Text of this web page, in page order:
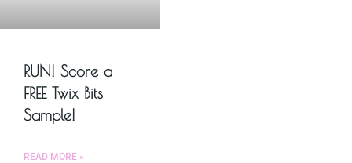
RUN! Score a
FREE Twix Bits
Sample!
READ MORE »